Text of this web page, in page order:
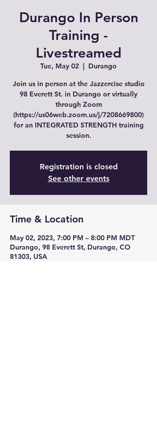
Durango In Person
Training -
Livestreamed
Tue, May 02
  |
Durango
Join us in person at the Jazzercise studio
98 Everett St. in Durango or virtually
through Zoom
(https://us06web.zoom.us/j/7208669800)
for an INTEGRATED STRENGTH training
session.
Registration is closed
See other events
Time & Location
May 02, 2023, 7:00 PM – 8:00 PM MDT
Durango, 98 Everett St, Durango, CO
81303, USA